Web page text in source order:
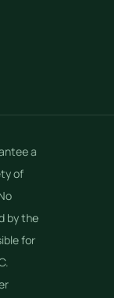
a
of
by the
for